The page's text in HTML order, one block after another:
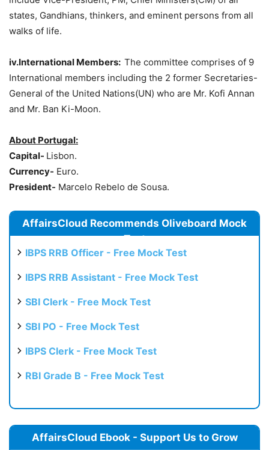
states, Gandhians, thinkers, and eminent persons from all
walks of life.
iv.International Members: The committee comprises of 9
International members including the 2 former Secretaries-
General of the United Nations(UN) who are Mr. Kofi Annan
and Mr. Ban Ki-Moon.
About Portugal:
Capital- Lisbon.
Currency- Euro.
President- Marcelo Rebelo de Sousa.
AffairsCloud Recommends Oliveboard Mock
Test
IBPS RRB Officer - Free Mock Test
IBPS RRB Assistant - Free Mock Test
SBI Clerk - Free Mock Test
SBI PO - Free Mock Test
IBPS Clerk - Free Mock Test
RBI Grade B - Free Mock Test
AffairsCloud Ebook - Support Us to Grow